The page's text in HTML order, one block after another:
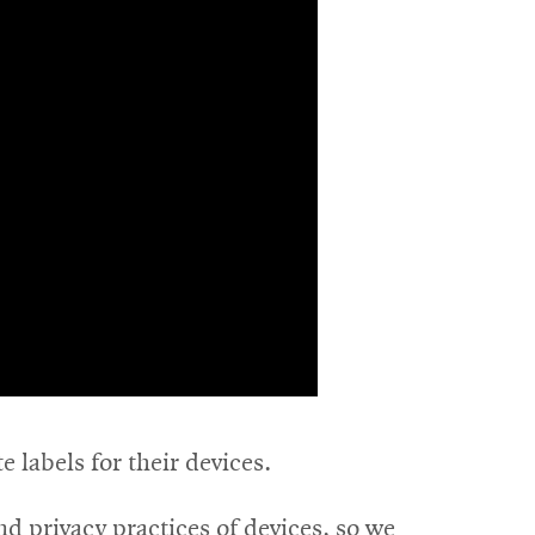
labels for their devices.
privacy practices of devices, so we